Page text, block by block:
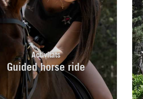
Activitats
Guided horse ride